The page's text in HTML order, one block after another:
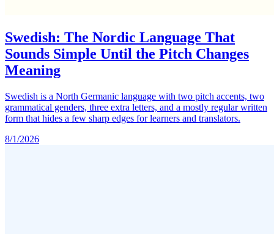
Swedish: The Nordic Language That
Sounds Simple Until the Pitch Changes
Meaning
Swedish is a North Germanic language with two pitch accents, two
grammatical genders, three extra letters, and a mostly regular written
form that hides a few sharp edges for learners and translators.
8/1/2026